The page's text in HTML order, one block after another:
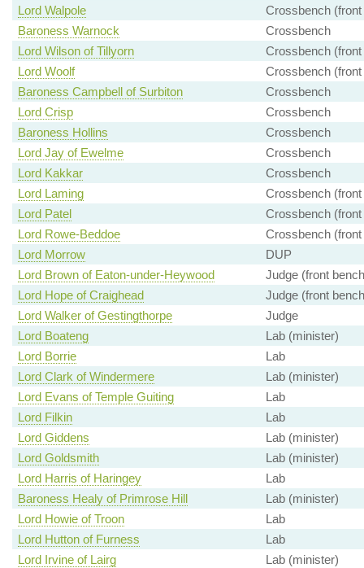
Lord Walpole
Crossbench (front
Baroness Warnock
Crossbench
Lord Wilson of Tillyorn
Crossbench (front
Lord Woolf
Crossbench (front
Baroness Campbell of Surbiton
Crossbench
Lord Crisp
Crossbench
Baroness Hollins
Crossbench
Lord Jay of Ewelme
Crossbench
Lord Kakkar
Crossbench
Lord Laming
Crossbench (front
Lord Patel
Crossbench (front
Lord Rowe-Beddoe
Crossbench (front
Lord Morrow
DUP
Lord Brown of Eaton-under-Heywood
Judge (front
Lord Hope of Craighead
Judge (front
Lord Walker of Gestingthorpe
Judge
Lord Boateng
Lab (minister)
Lord Borrie
Lab
Lord Clark of Windermere
Lab (minister)
Lord Evans of Temple Guiting
Lab
Lord Filkin
Lab
Lord Giddens
Lab (minister)
Lord Goldsmith
Lab (minister)
Lord Harris of Haringey
Lab
Baroness Healy of Primrose Hill
Lab (minister)
Lord Howie of Troon
Lab
Lord Hutton of Furness
Lab
Lord Irvine of Lairg
Lab (minister)